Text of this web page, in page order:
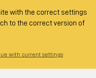
with the correct settings
to the correct version of
with current settings